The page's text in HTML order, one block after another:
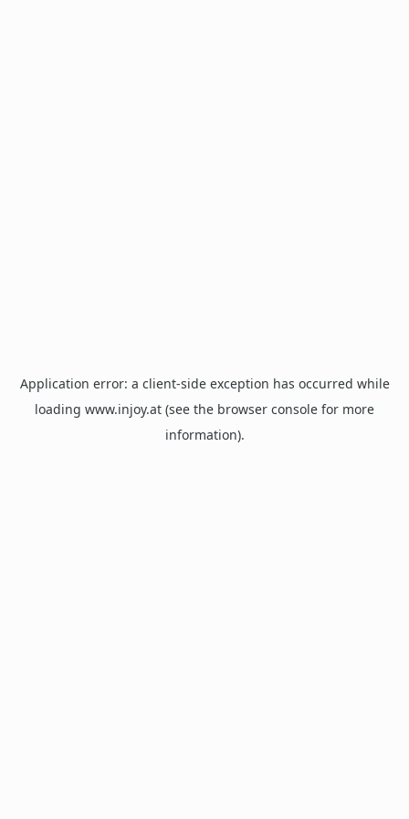
Application error: a client-side exception has occurred while
loading www.injoy.at (see the browser console for more
information).